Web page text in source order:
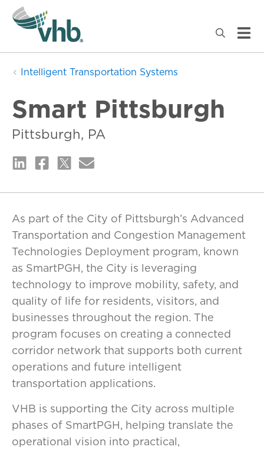
Intelligent Transportation Systems
Smart Pittsburgh
Pittsburgh, PA
As part of the City of Pittsburgh’s Advanced
Transportation and Congestion Management
Technologies Deployment program, known
as SmartPGH, the City is leveraging
technology to improve mobility, safety, and
quality of life for residents, visitors, and
businesses throughout the region. The
program focuses on creating a connected
corridor network that supports both current
operations and future intelligent
transportation applications.
VHB is supporting the City across multiple
phases of SmartPGH, helping translate the
operational vision into practical,